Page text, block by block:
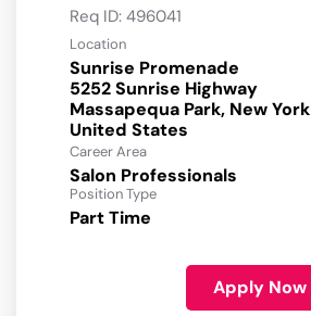
Req ID: 496041
Location
Sunrise Promenade
5252 Sunrise Highway
Massapequa Park, New York
Career Area
Salon Professionals
Position Type
Part Time
Apply Now